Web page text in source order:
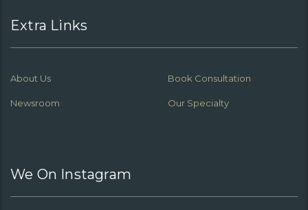
Extra Links
About Us Book Consultation
Newsroom Our Specialty
We On Instagram